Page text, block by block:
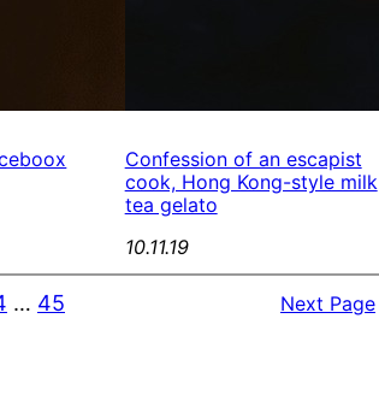
Confession of an escapist
cook, Hong Kong-style milk
tea gelato
10.11.19
… 45 Next Page